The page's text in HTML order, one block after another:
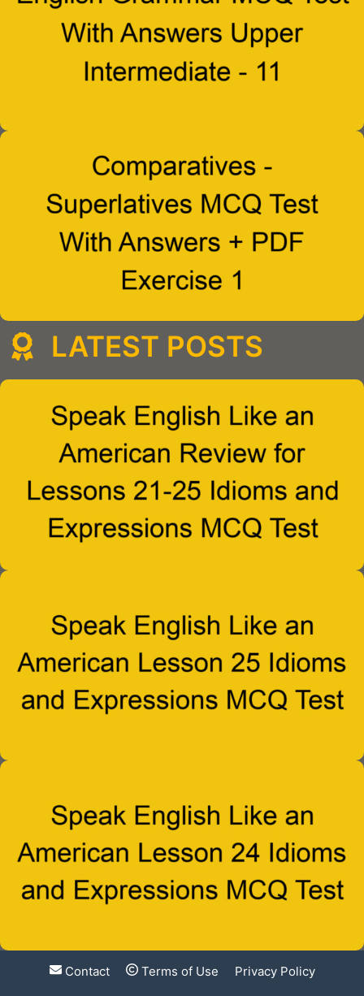
LATEST POSTS
Contact Terms of Use
Privacy Policy